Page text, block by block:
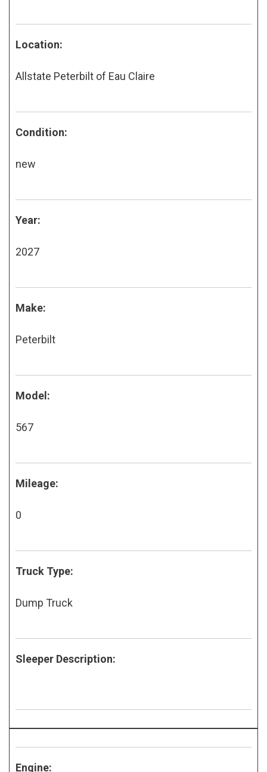
Location:
Allstate Peterbilt of Eau Claire
Condition:
new
Year:
2027
Make:
Peterbilt
Model:
567
Mileage:
0
Truck Type:
Dump Truck
Sleeper Description:
Engine: